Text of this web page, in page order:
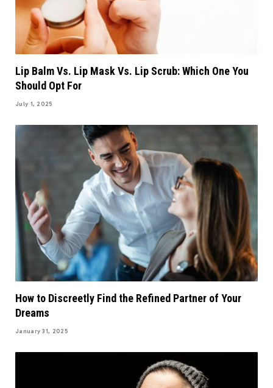
Lip Balm Vs. Lip Mask Vs. Lip Scrub: Which One You
Should Opt For
July 1, 2025
How to Discreetly Find the Refined Partner of Your
Dreams
January 31, 2025